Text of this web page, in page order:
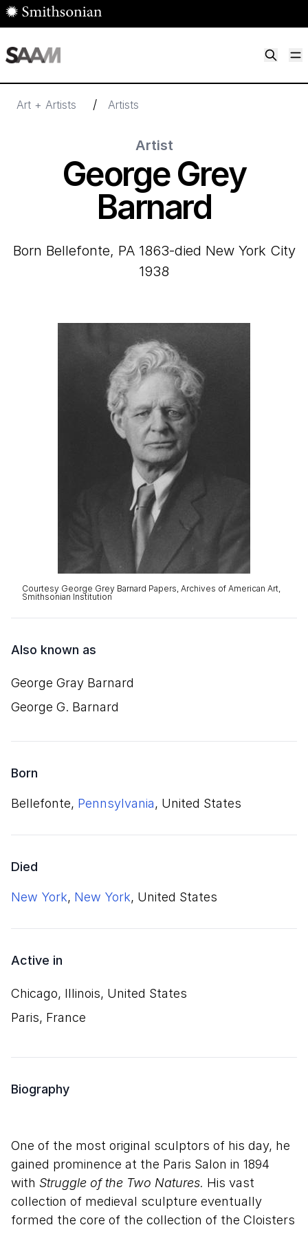
Skip to main content
Art + Artists / Artists
Artist
George Grey
Barnard
born Bellefonte, PA 1863-died New York City
1938
Courtesy George Grey Barnard Papers, Archives of American Art,
Smithsonian Institution
Also known as
George Gray Barnard
George G. Barnard
Born
Bellefonte, Pennsylvania, United States
Died
New York, New York, United States
Active in
Chicago, Illinois, United States
Paris, France
Biography
One of the most original sculptors of his day, he
gained prominence at the Paris Salon in 1894
with Struggle of the Two Natures. His vast
collection of medieval sculpture eventually
formed the core of the collection of the Cloisters